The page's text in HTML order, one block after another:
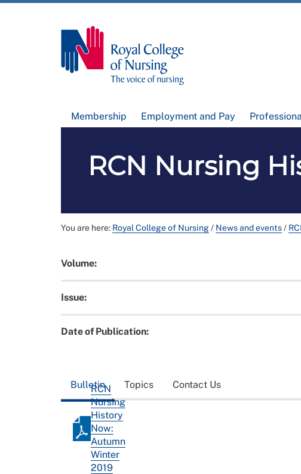
Membership Employment and Pay
RCN Nursing
You are here: Royal College of Nursing/ News and events/
Volume:
Issue:
Date of Publication:
Bulletin Topics Contact Us
RCN
Nursing
History
Now:
Autumn
Winter
2019